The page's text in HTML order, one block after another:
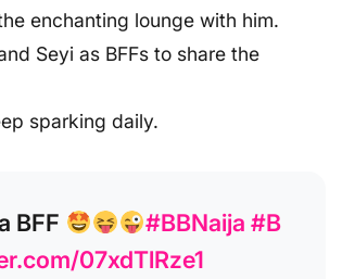
enchanting lounge with him.
Seyi as BFFs to share the
sparking daily.
BFF #BBNaija #B
07xdTlRze1